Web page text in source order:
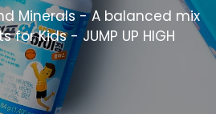
Minerals - A balanced mix
Kids - JUMP UP HIGH